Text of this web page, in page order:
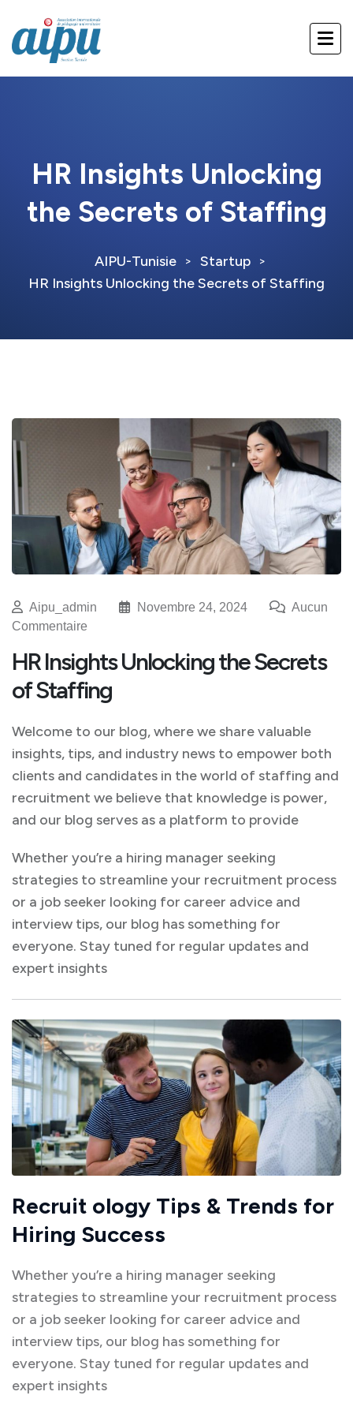
HR Insights Unlocking
the Secrets of Staffing
AIPU-Tunisie > Startup >
HR Insights Unlocking the Secrets of Staffing
Aipu_admin Novembre 24, 2024
Aucun
Commentaire
HR Insights Unlocking the Secrets
of Staffing
Welcome to our blog, where we share valuable
insights, tips, and industry news to empower both
clients and candidates in the world of staffing and
recruitment we believe that knowledge is power,
and our blog serves as a platform to provide
Whether you’re a hiring manager seeking
strategies to streamline your recruitment process
or a job seeker looking for career advice and
interview tips, our blog has something for
everyone. Stay tuned for regular updates and
expert insights
Recruit ology Tips & Trends for
Hiring Success
Whether you’re a hiring manager seeking
strategies to streamline your recruitment process
or a job seeker looking for career advice and
interview tips, our blog has something for
everyone. Stay tuned for regular updates and
expert insights